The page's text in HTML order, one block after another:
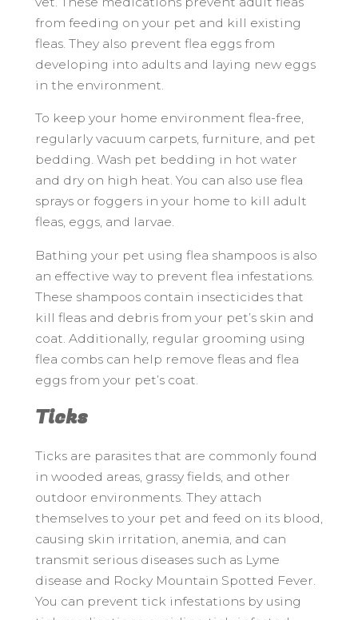
from feeding on your pet and kill existing
fleas. They also prevent flea eggs from
developing into adults and laying new eggs
in the environment.
To keep your home environment flea-free,
regularly vacuum carpets, furniture, and pet
bedding. Wash pet bedding in hot water
and dry on high heat. You can also use flea
sprays or foggers in your home to kill adult
fleas, eggs, and larvae.
Bathing your pet using flea shampoos is also
an effective way to prevent flea infestations.
These shampoos contain insecticides that
kill fleas and debris from your pet’s skin and
coat. Additionally, regular grooming using
flea combs can help remove fleas and flea
eggs from your pet’s coat.
Ticks
Ticks are parasites that are commonly found
in wooded areas, grassy fields, and other
outdoor environments. They attach
themselves to your pet and feed on its blood,
causing skin irritation, anemia, and can
transmit serious diseases such as Lyme
disease and Rocky Mountain Spotted Fever.
You can prevent tick infestations by using